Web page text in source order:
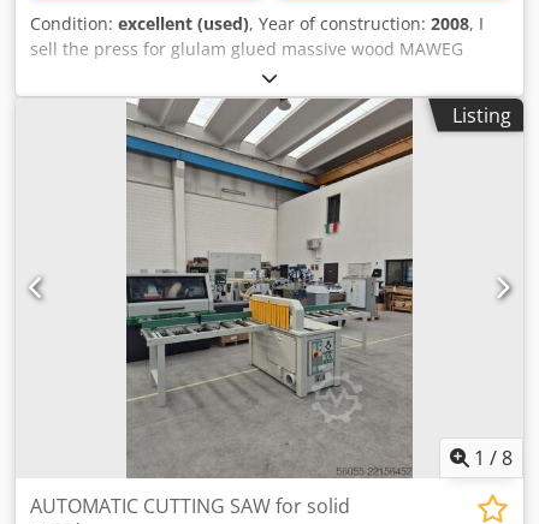
Condition: excellent (used), Year of construction: 2008, I
sell the press for glulam glued massive wood MAWEG
ROTOR 6000. Csdpjzraalefx Acmsrf Material size 6000 X
900 x 200mm 4 working areas, automatic rotation. 12 pcs
hydraulic cross pressures per 1 area 12 pcs hydraulic
surface pressures per 1 area Self weight 7000kg. Very good
condition. Available immediately.
Listing
1 /8
AUTOMATIC CUTTING SAW for solid